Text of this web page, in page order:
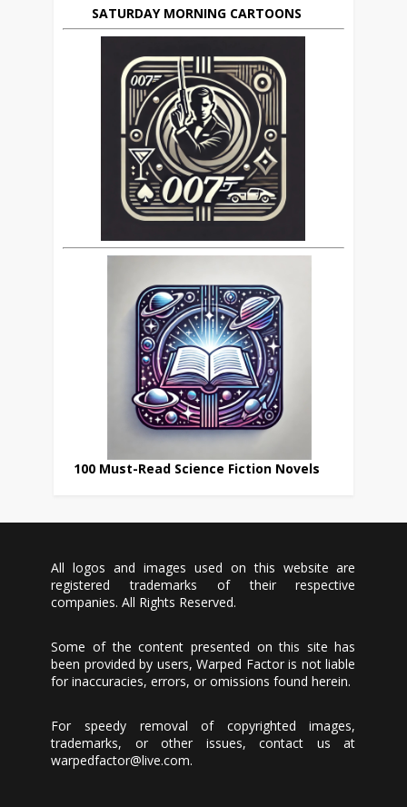
SATURDAY MORNING CARTOONS
100 Must-Read Science Fiction Novels
All logos and images used on this website are
registered trademarks of their respective
companies. All Rights Reserved.
Some of the content presented on this site has
been provided by users, Warped Factor is not liable
for inaccuracies, errors, or omissions found herein.
For speedy removal of copyrighted images,
trademarks, or other issues, contact us at
warpedfactor@live.com.